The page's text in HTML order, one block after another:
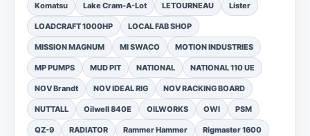
Komatsu Lake Cram-A-Lot LETOURNEAU Lister
LOADCRAFT 1000HP LOCAL FAB SHOP
MISSION MAGNUM MI SWACO MOTION INDUSTRIES
MP PUMPS MUD PIT NATIONAL NATIONAL 110 UE
NOV Brandt NOV IDEAL RIG NOV RACKING BOARD
NUTTALL Oilwell 840E OILWORKS OWI PSM
QZ-9 RADIATOR Rammer Hammer Rigmaster 1600